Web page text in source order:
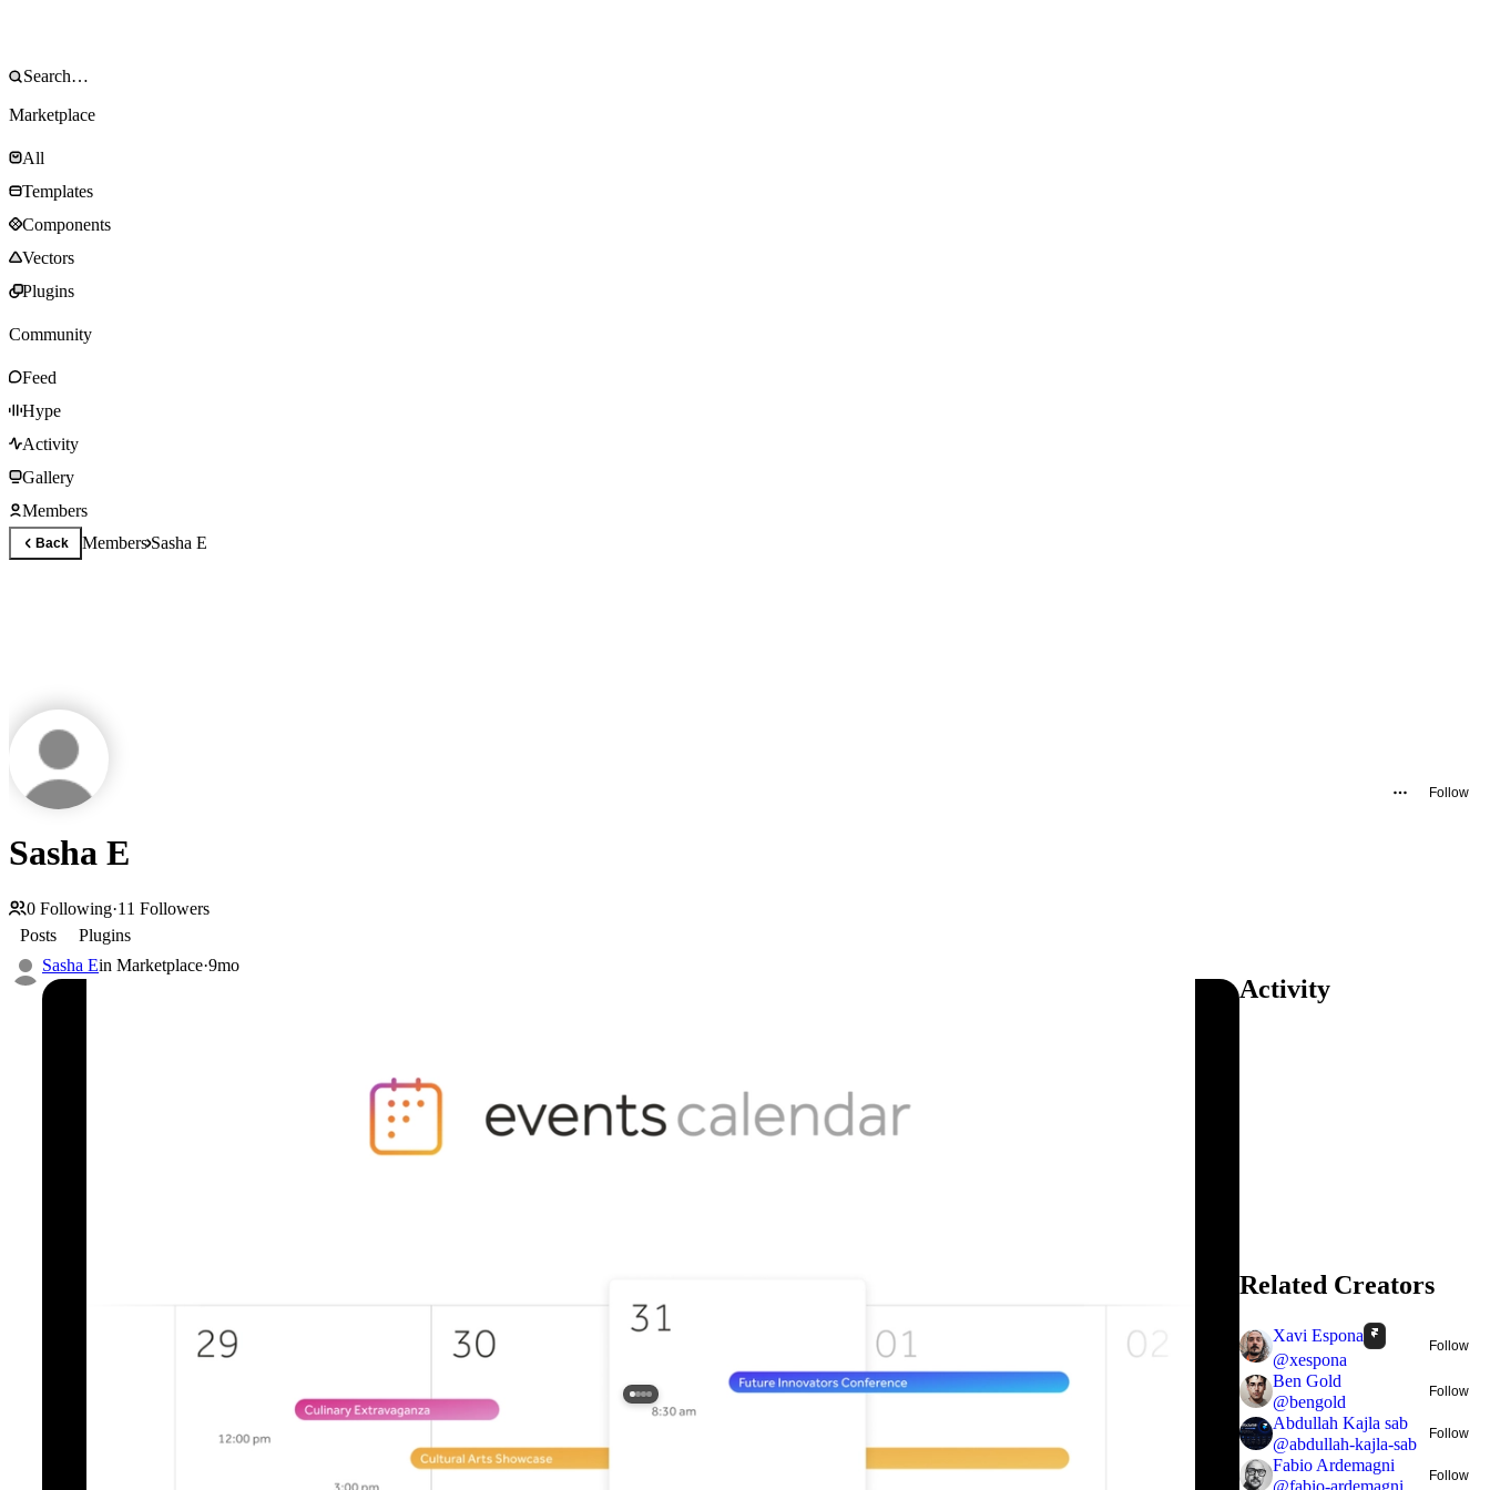
Marketplace
All
Templates
Components
Vectors
Plugins
Community
Feed
Hype
Activity
Gallery
Members
Back MembersSasha E
Follow
Sasha E
0 Following·11 Followers
Posts
Plugins
Sasha Ein Marketplace·9mo
Activity
Related Creators
Xavi Espona
@xespona
Follow
Ben Gold
@bengold
Follow
Abdullah Kajla sab
@abdullah-kajla-sab
Follow
Fabio Ardemagni
@fabio-ardemagni
Follow